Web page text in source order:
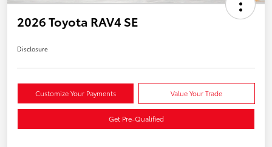
2026 Toyota RAV4 SE
Disclosure
Customize Your Payments Value Your Trade
Get Pre-Qualified